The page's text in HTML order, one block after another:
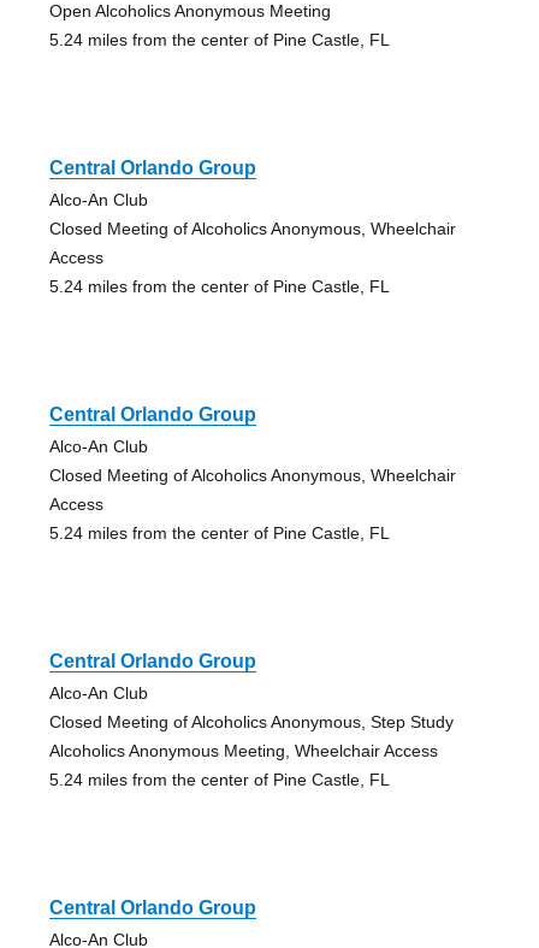
Open Alcoholics Anonymous Meeting
5.24 miles from the center of Pine Castle, FL
Central Orlando Group
Alco-An Club
Closed Meeting of Alcoholics Anonymous, Wheelchair
Access
5.24 miles from the center of Pine Castle, FL
Central Orlando Group
Alco-An Club
Closed Meeting of Alcoholics Anonymous, Wheelchair
Access
5.24 miles from the center of Pine Castle, FL
Central Orlando Group
Alco-An Club
Closed Meeting of Alcoholics Anonymous, Step Study
Alcoholics Anonymous Meeting, Wheelchair Access
5.24 miles from the center of Pine Castle, FL
Central Orlando Group
Alco-An Club